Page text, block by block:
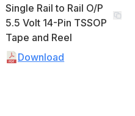
Single Rail to Rail O/P
5.5 Volt 14-Pin TSSOP
Tape and Reel
Download